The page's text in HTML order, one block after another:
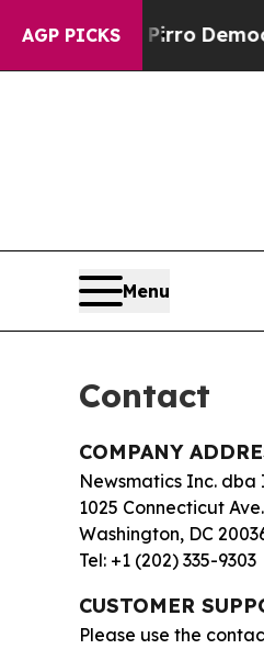
AGP PICKS
cut Pirro
Menu
Contact
COMPANY
Newsmatics Inc. dba
1025 Connecticut
Washington, DC
Tel: +1 (202) 335-9303
CUSTOMER
Please use the